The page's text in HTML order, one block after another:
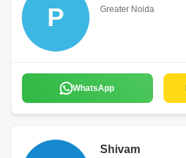
P Greater Noida
WhatsApp
Shivam